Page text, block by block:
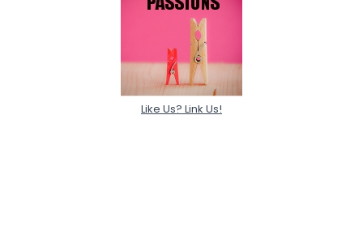
Like Us? Link Us!